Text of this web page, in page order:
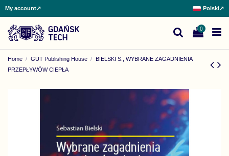
My account↗ Polski↗
0
Home GUT Publishing House
BIELSKI S., WYBRANE ZAGADNIENIA
PRZEPŁYWÓW CIEPŁA